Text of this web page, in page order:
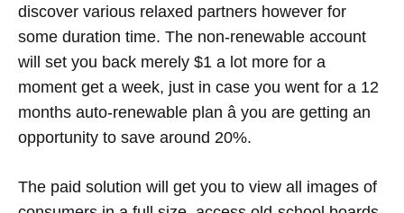
discover various relaxed partners however for
some duration time. The non-renewable account
will set you back merely $1 a lot more for a
moment get a week, just in case you went for a 12
months auto-renewable plan â you are getting an
opportunity to save around 20%.
The paid solution will get you to view all images of